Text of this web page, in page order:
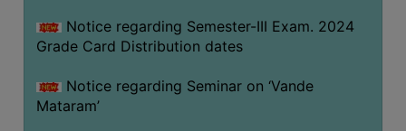
GRIEVANCE
GRIEVANCE
OTHERS
Notice regarding Semester-III Exam. 2024
Grade Card Distribution dates
Notice regarding Seminar on ‘Vande
Mataram’